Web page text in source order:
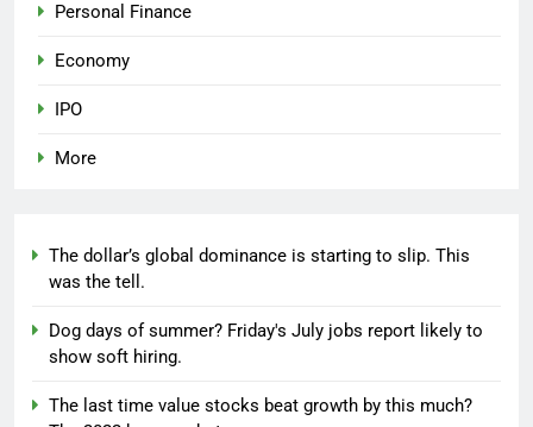
Personal Finance
Economy
IPO
More
The dollar’s global dominance is starting to slip. This
was the tell.
Dog days of summer? Friday's July jobs report likely to
show soft hiring.
The last time value stocks beat growth by this much?